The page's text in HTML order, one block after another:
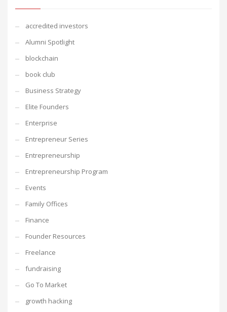
accredited investors
Alumni Spotlight
blockchain
book club
Business Strategy
Elite Founders
Enterprise
Entrepreneur Series
Entrepreneurship
Entrepreneurship Program
Events
Family Offices
Finance
Founder Resources
Freelance
fundraising
Go To Market
growth hacking